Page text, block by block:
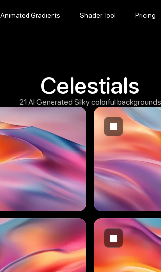
Animated Gradients
Shader Tool
Pricing
Celestials
21 AI Generated Silky colorful backgrounds